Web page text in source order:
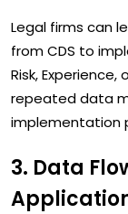
Legal firms can
from CDS to
Risk,
repeated data
implementation
3. Data